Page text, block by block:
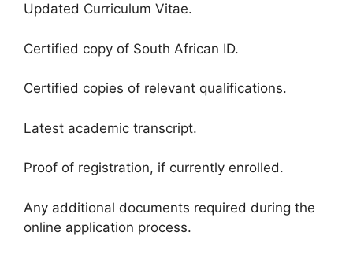
Updated Curriculum Vitae.
Certified copy of South African ID.
Certified copies of relevant qualifications.
Latest academic transcript.
Proof of registration, if currently enrolled.
Any additional documents required during the
online application process.